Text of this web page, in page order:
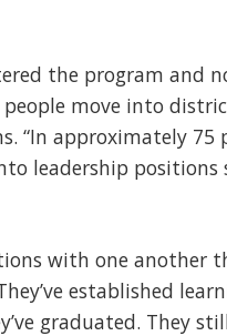
the program and
people move into
“In approximately 75
leadership
with one another
established
graduated. They